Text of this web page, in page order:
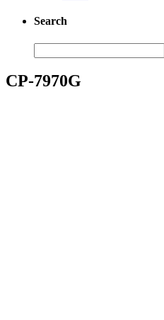
Search
for:
CP-7970G